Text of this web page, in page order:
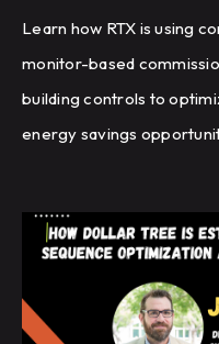
Learn how RTX is using
monitor-based
building controls to
energy savings